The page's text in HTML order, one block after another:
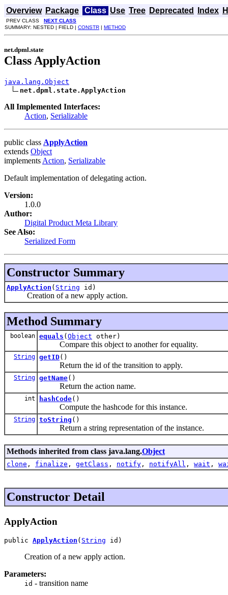
Overview Package Class Use Tree Deprecated Index
PREV CLASS NEXT CLASS
SUMMARY: NESTED | FIELD | CONSTR | METHOD
net.dpml.state
Class ApplyAction
java.lang.Object
net.dpml.state.ApplyAction
All Implemented Interfaces:
Action, Serializable
public class ApplyAction
extends Object
implements Action, Serializable
Default implementation of delegating action.
Version:
1.0.0
Author:
Digital Product Meta Library
See Also:
Serialized Form
Constructor Summary
ApplyAction ( String id)
Creation of a new apply action.
Method Summary
boolean equals ( Object other)
Compare this object to another for equality.
String getID()
Return the id of the transition to apply.
String getName()
Return the action name.
int hashCode()
Compute the hashcode for this instance.
String toString ()
Return a string representation of the instance.
Methods inherited from class java.lang.Object
clone , finalize , getClass , notify , notifyAll , wait ,
Constructor Detail
ApplyAction
public ApplyAction ( String id)
Creation of a new apply action.
Parameters:
id - transition name